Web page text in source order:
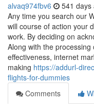
alvaq974fbv6 541 days
Any time you search our
will course of action your
work. By deciding on
Along with the
effectiveness, internet
making https://addurl-
flights-for-dummies
Comments